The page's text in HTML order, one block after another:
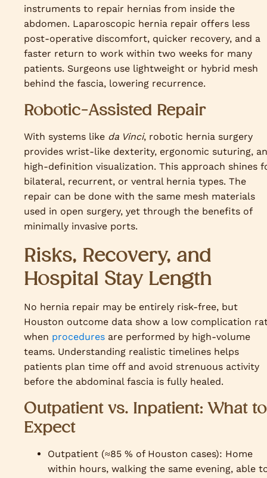
instruments to repair hernias from inside the
abdomen. Laparoscopic hernia repair offers less
post-operative discomfort, quicker recovery, and a
faster return to work within two weeks for many
patients. Surgeons use lightweight or hybrid mesh
behind the fascia, lowering recurrence.
Robotic-Assisted Repair
With systems like da Vinci, robotic hernia surgery
provides wrist-like dexterity, ergonomic suturing,
high-definition visualization. This approach shines
bilateral, recurrent, or ventral hernia types. The
repair can be done with the same mesh materials
used in open surgery, yet through the benefits of
minimally invasive ports.
Risks, Recovery, and
Hospital Stay Length
No hernia repair may be entirely risk-free, but
Houston outcome data show a low complication
when procedures are performed by high-volume
teams. Understanding realistic timelines helps
patients plan time off and avoid strenuous activity
before the abdominal fascia is fully healed.
Outpatient vs. Inpatient: What to
Expect
Outpatient (≈85 % of Houston cases): Home
within hours, walking the same evening, able